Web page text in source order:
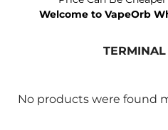
Welcome to VapeOrb
No products were found